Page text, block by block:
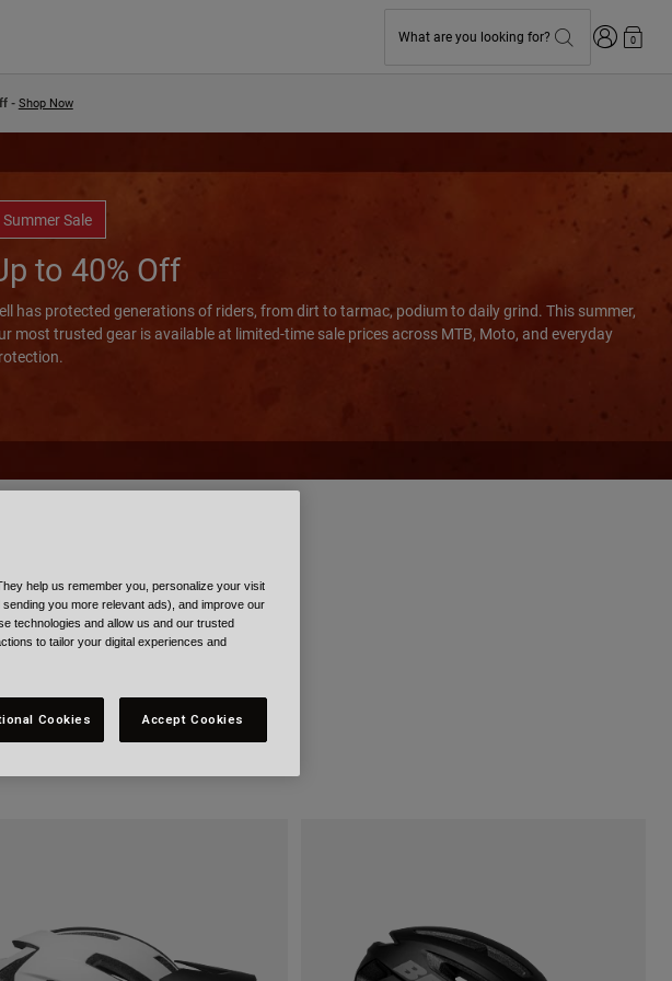
What are you looking for? Login0
- Shop Now
Summer Sale
to 40% Off
has protected generations of riders, from dirt to tarmac, podium to daily grind. This summer,
most trusted gear is available at limited-time sale prices across MTB, Moto, and everyday
help us remember you, personalize your visit
you more relevant ads), and improve our
technologies and allow us and our trusted
to tailor your digital experiences and
Cookies Accept Cookies